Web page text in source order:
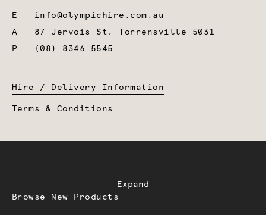
E info@olympichire.com.au
A 87 Jervois St, Torrensville 5031
P
(08) 8346 5545
Hire / Delivery Information
Terms & Conditions
Expand
Browse New Products